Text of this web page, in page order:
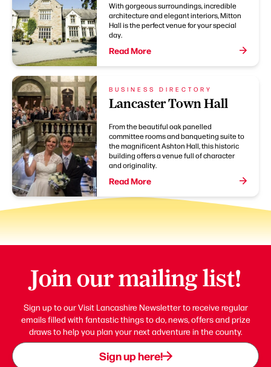
With gorgeous surroundings, incredible
architecture and elegant interiors, Mitton
Hall is the perfect venue for your special
day.
Read More
BUSINESS DIRECTORY
Lancaster Town Hall
From the beautiful oak panelled
committee rooms and banqueting suite to
the magnificent Ashton Hall, this historic
building offers a venue full of character
and originality.
Read More
Join our mailing list!
Sign up to our Visit Lancashire Newsletter to receive regular
emails filled with fantastic things to do, news, offers and prize
draws to help you plan your next adventure in the county.
Sign up here!